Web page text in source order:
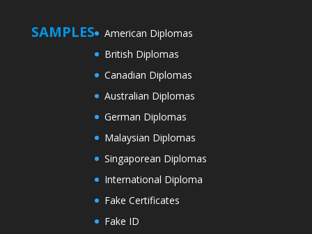
SAMPLES
American Diplomas
British Diplomas
Canadian Diplomas
Australian Diplomas
German Diplomas
Malaysian Diplomas
Singaporean Diplomas
International Diploma
Fake Certificates
Fake ID